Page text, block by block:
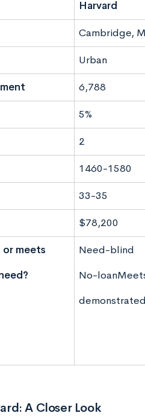
Harvard
Cambridge,
Urban
6,788
5%
2
1460-1580
33-35
$78,200
meets
Need-blind
No-loan
A Closer Look